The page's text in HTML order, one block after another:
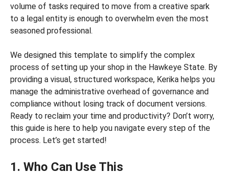
volume of tasks required to move from a creative spark
to a legal entity is enough to overwhelm even the most
seasoned professional.
We designed this template to simplify the complex
process of setting up your shop in the Hawkeye State. By
providing a visual, structured workspace, Kerika helps you
manage the administrative overhead of governance and
compliance without losing track of document versions.
Ready to reclaim your time and productivity? Don’t worry,
this guide is here to help you navigate every step of the
process. Let’s get started!
1. Who Can Use This